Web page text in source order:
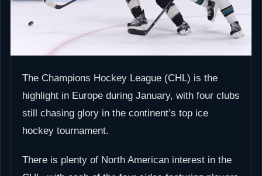
The Champions Hockey League (CHL) is the
highlight in Europe during January, with four clubs
still chasing glory in the continent’s top ice
hockey tournament.
There is plenty of North American interest in the